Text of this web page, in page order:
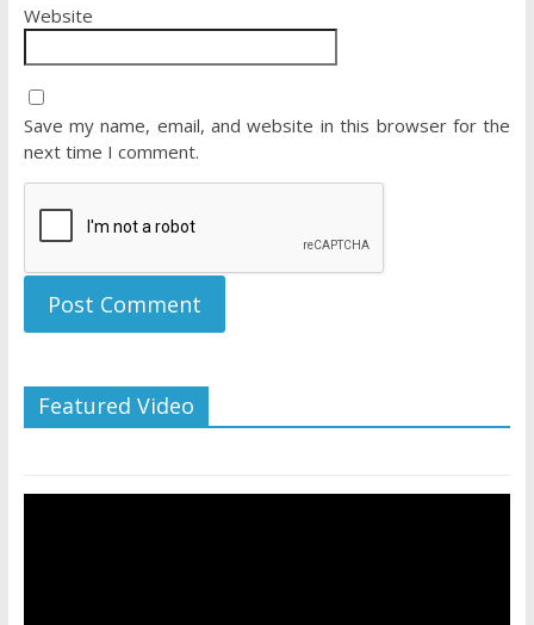
Website
Save my name, email, and website in this browser for the
next time I comment.
Featured Video